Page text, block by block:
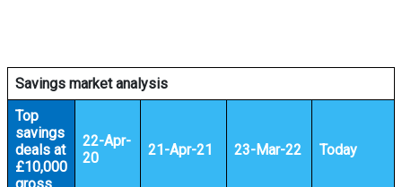
Savings market analysis
Top
savings
deals at
£10,000
22-Apr-
20
21-Apr-21 23-Mar-22 Today